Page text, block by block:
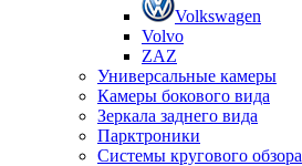
Volkswagen
Volvo
ZAZ
Универсальные камеры
Камеры бокового вида
Зеркала заднего вида
Парктроники
Системы кругового обзора